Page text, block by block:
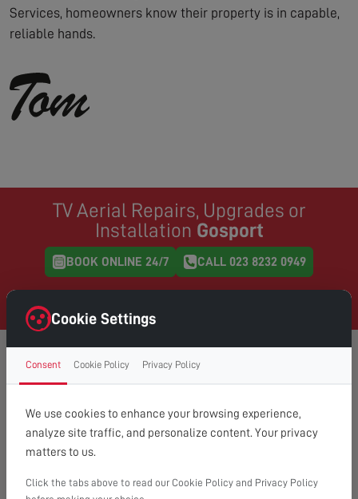
Services, homeowners know their property is in capable,
reliable hands.
TV Aerial Repairs, Upgrades or
Installation Gosport
BOOK ONLINE 24/7 CALL 023 8232 0949
FAQ
READ OUR TIPS & ADVICE
Cookie Settings
Consent Cookie Policy Privacy Policy
We use cookies to enhance your browsing experience,
analyze site traffic, and personalize content. Your privacy
matters to us.
Click the tabs above to read our Cookie Policy and Privacy Policy